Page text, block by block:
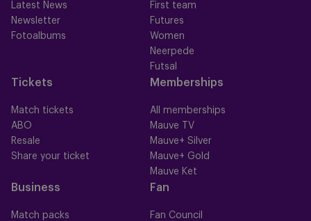
Latest News
Newsletter
Fotoalbums
First team
Futures
Women
Neerpede
Futsal
Tickets
Match tickets
ABO
Resale
Share your ticket
Memberships
All memberships
Mauve TV
Mauve+ Silver
Mauve+ Gold
Mauve Ket
Business
Match packs
Fan
Fan Council